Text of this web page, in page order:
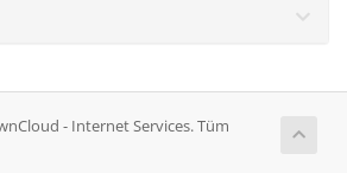
- Internet Services. Tüm